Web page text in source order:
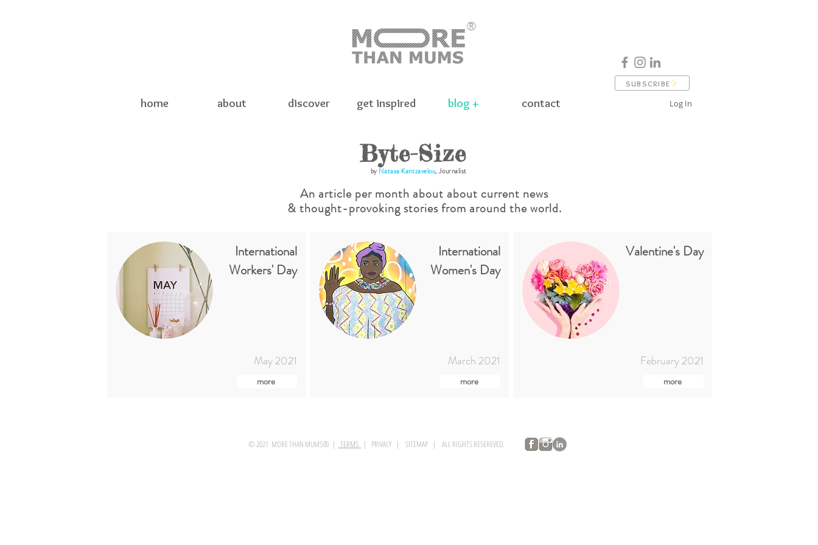
®
SUBSCRIBE
Log In
home about discover get inspired blog + contact
Byte-Size
by Natasa Kantzavelou, Journalist
An article per month about about current news
& thought-provoking storiesfrom around the world.
International
Workers' Day
May 2021
more
International
Women's Day
March 2021
more
Valentine's Day
February 2021
more
© 2021 MORE THAN MUMS® | TERMS | PRIVACY | SITEMAP | ALL RIGHTS RESEREVED.